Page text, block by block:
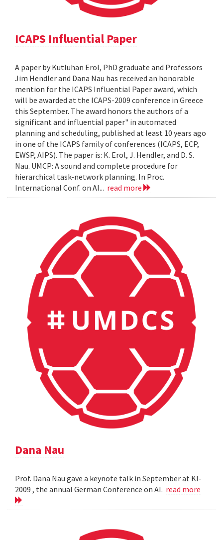
ICAPS Influential Paper
A paper by Kutluhan Erol, PhD graduate and Professors
Jim Hendler and Dana Nau has received an honorable
mention for the ICAPS Influential Paper award, which
will be awarded at the ICAPS-2009 conference in Greece
this September. The award honors the authors of a
significant and influential paper" in automated
planning and scheduling, published at least 10 years ago
in one of the ICAPS family of conferences (ICAPS, ECP,
EWSP, AIPS). The paper is: K. Erol, J. Hendler, and D. S.
Nau. UMCP: A sound and complete procedure for
hierarchical task-network planning. In Proc.
International Conf. on AI... read more
Dana Nau
Prof. Dana Nau gave a keynote talk in September at KI-
2009 , the annual German Conference on AI. read more